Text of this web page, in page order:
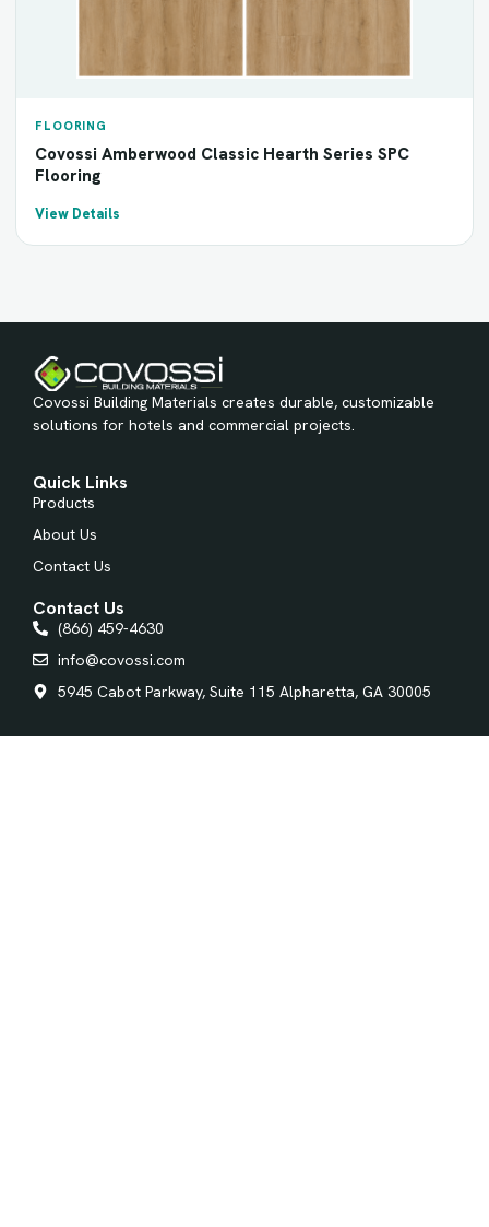
FLOORING
Covossi Amberwood Classic Hearth Series SPC
Flooring
View Details
Covossi Building Materials creates durable, customizable
solutions for hotels and commercial projects.
Quick Links
Products
About Us
Contact Us
Contact Us
(866) 459-4630
info@covossi.com
5945 Cabot Parkway, Suite 115 Alpharetta, GA 30005